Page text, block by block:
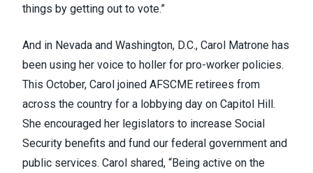
things by getting out to vote.”
And in Nevada and Washington, D.C., Carol Matrone has
been using her voice to holler for pro-worker policies.
This October, Carol joined AFSCME retirees from
across the country for a lobbying day on Capitol Hill.
She encouraged her legislators to increase Social
Security benefits and fund our federal government and
public services. Carol shared, “Being active on the